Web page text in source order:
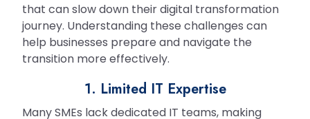
that can slow down their digital transformation
journey. Understanding these challenges can
help businesses prepare and navigate the
transition more effectively.
1. Limited IT Expertise
Many SMEs lack dedicated IT teams, making